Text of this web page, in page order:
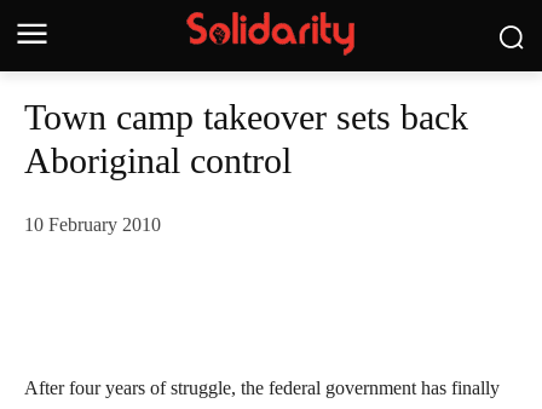
Town camp takeover sets back
Aboriginal control
10 February 2010
After four years of struggle, the federal government has finally